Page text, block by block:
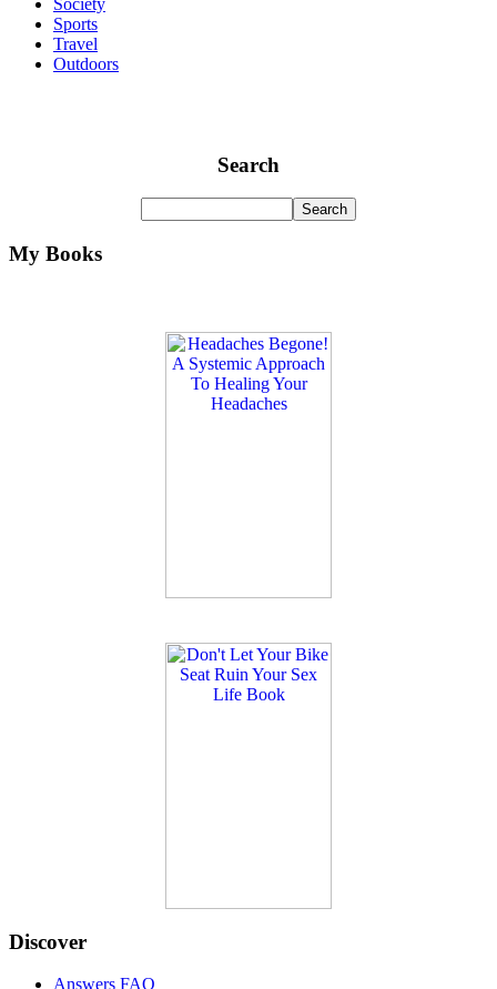
Society
Sports
Travel
Outdoors
Search
My Books
Discover
Answers FAQ